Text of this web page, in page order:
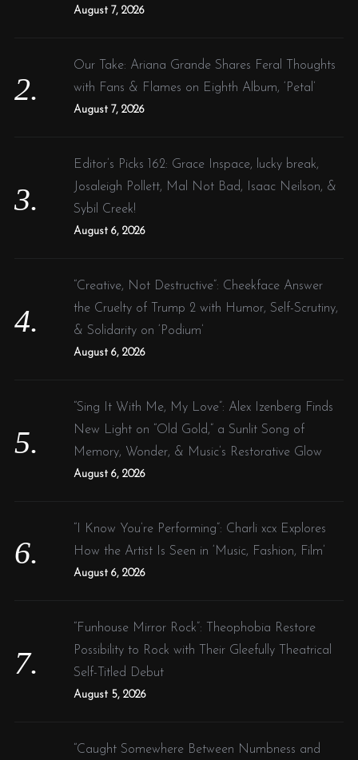
August 7, 2026
Our Take: Ariana Grande Shares Feral Thoughts
with Fans & Flames on Eighth Album, ‘Petal’
August 7, 2026
Editor’s Picks 162: Grace Inspace, lucky break,
Josaleigh Pollett, Mal Not Bad, Isaac Neilson, &
Sybil Creek!
August 6, 2026
“Creative, Not Destructive”: Cheekface Answer
the Cruelty of Trump 2 with Humor, Self-Scrutiny,
& Solidarity on ‘Podium’
August 6, 2026
“Sing It With Me, My Love”: Alex Izenberg Finds
New Light on “Old Gold,” a Sunlit Song of
Memory, Wonder, & Music’s Restorative Glow
August 6, 2026
“I Know You’re Performing”: Charli xcx Explores
How the Artist Is Seen in ‘Music, Fashion, Film’
August 6, 2026
“Funhouse Mirror Rock”: Theophobia Restore
Possibility to Rock with Their Gleefully Theatrical
Self-Titled Debut
August 5, 2026
“Caught Somewhere Between Numbness and